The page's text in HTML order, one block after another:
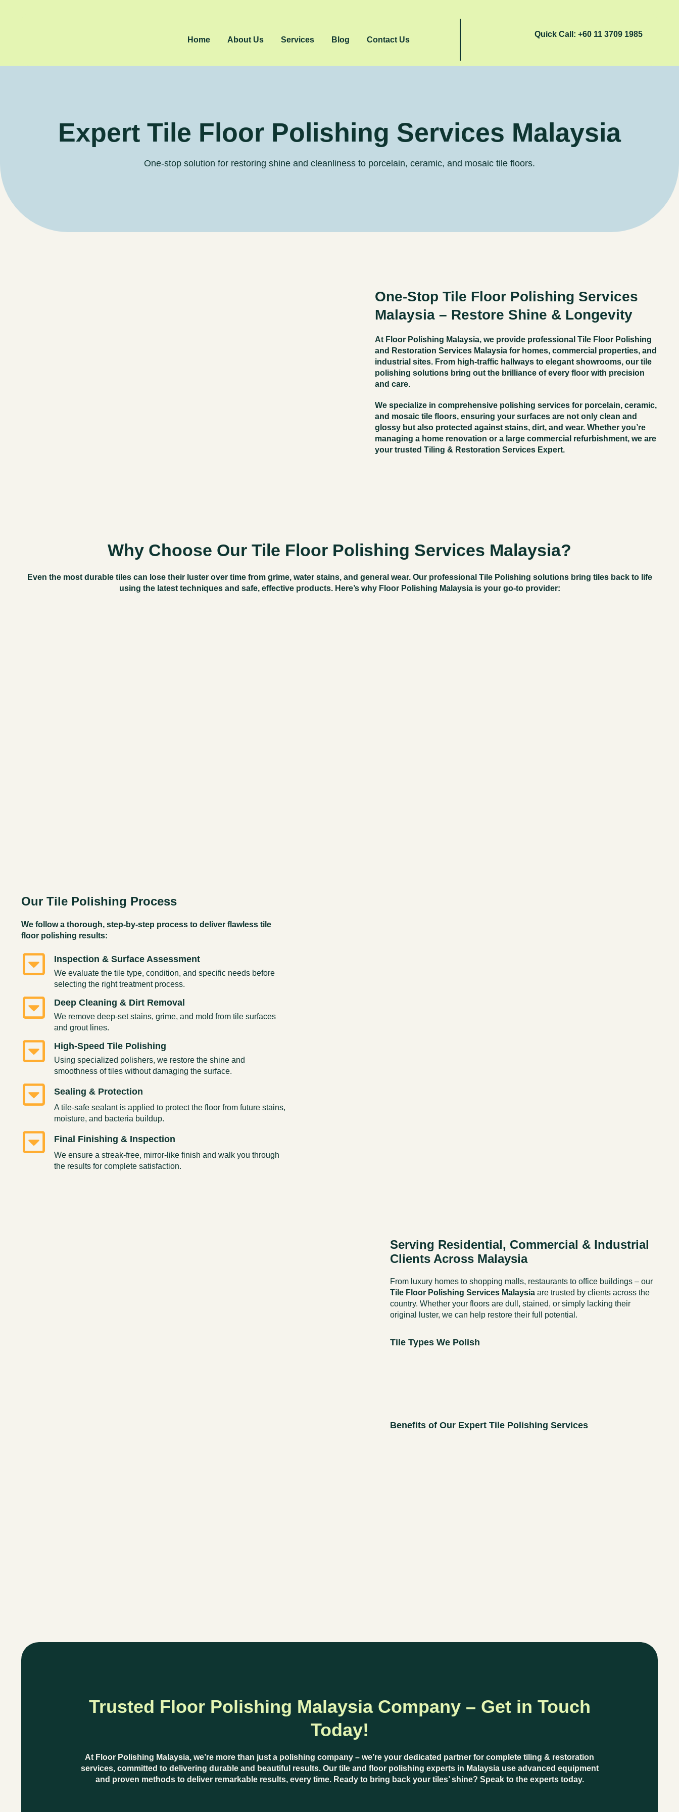
Home About Us Services Blog Contact Us
Quick Call: +60 11 3709 1985
Expert Tile Floor Polishing Services Malaysia
One-stop solution for restoring shine and cleanliness to porcelain, ceramic, and mosaic tile floors.
One-Stop Tile Floor Polishing Services
Malaysia – Restore Shine & Longevity
At Floor Polishing Malaysia, we provide professional Tile Floor Polishing
and Restoration Services Malaysia for homes, commercial properties, and
industrial sites. From high-traffic hallways to elegant showrooms, our tile
polishing solutions bring out the brilliance of every floor with precision
and care.
We specialize in comprehensive polishing services for porcelain, ceramic,
and mosaic tile floors, ensuring your surfaces are not only clean and
glossy but also protected against stains, dirt, and wear. Whether you’re
managing a home renovation or a large commercial refurbishment, we are
your trusted Tiling & Restoration Services Expert.
Why Choose Our Tile Floor Polishing Services Malaysia?
Even the most durable tiles can lose their lusterover time from grime, water stains, and general wear. Our professional Tile Polishing solutions bring tiles back to life
using the latest techniques and safe, effective products. Here’s why Floor Polishing Malaysiais your go-to provider:
Our Tile Polishing Process
We follow a thorough, step-by-step process to deliver flawless tile
floor polishing results:
Inspection & Surface Assessment
We evaluate the tile type, condition, and specific needs before
selecting the right treatment process.
Deep Cleaning & Dirt Removal
We remove deep-set stains, grime, and mold from tile surfaces
and grout lines.
High-Speed Tile Polishing
Using specialized polishers, we restore the shine and
smoothness of tiles without damaging the surface.
Sealing & Protection
A tile-safe sealant is applied to protect the floor from future stains,
moisture, and bacteria buildup.
Final Finishing & Inspection
We ensure a streak-free, mirror-like finish and walk you through
the results for complete satisfaction.
Serving Residential, Commercial & Industrial
Clients Across Malaysia
From luxury homes to shopping malls, restaurants to office buildings – our
Tile Floor Polishing Services Malaysia are trusted by clients across the
country. Whether your floors are dull, stained, or simply lacking their
original luster, we can help restore their full potential.
Tile Types We Polish
Benefits of Our Expert Tile Polishing Services
Trusted Floor Polishing Malaysia Company – Get in Touch
Today!
At Floor Polishing Malaysia, we’re more than just a polishing company – we’re your dedicated partner for complete tiling & restoration
services, committed to delivering durable and beautiful results. Our tile and floor polishing experts in Malaysiause advanced equipment
and proven methodsto deliver remarkable results, every time. Ready to bring back your tiles’ shine? Speak to the experts today.